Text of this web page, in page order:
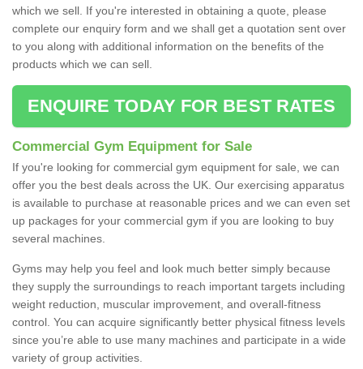
which we sell. If you're interested in obtaining a quote, please
complete our enquiry form and we shall get a quotation sent over
to you along with additional information on the benefits of the
products which we can sell.
ENQUIRE TODAY FOR BEST RATES
Commercial Gym Equipment for Sale
If you're looking for commercial gym equipment for sale, we can
offer you the best deals across the UK. Our exercising apparatus
is available to purchase at reasonable prices and we can even set
up packages for your commercial gym if you are looking to buy
several machines.
Gyms may help you feel and look much better simply because
they supply the surroundings to reach important targets including
weight reduction, muscular improvement, and overall-fitness
control. You can acquire significantly better physical fitness levels
since you’re able to use many machines and participate in a wide
variety of group activities.